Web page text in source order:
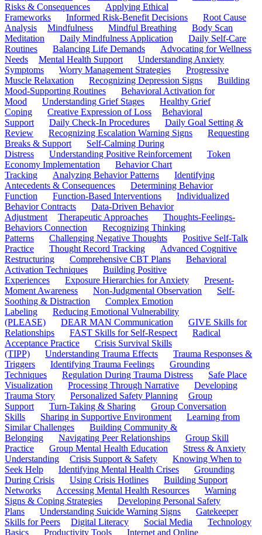
Risks & Consequences
Applying Ethical
Frameworks
Informed Risk-Benefit Decisions
Root Cause
Analysis
Mindfulness Mindful Breathing
Body Scan
Meditation
Daily Mindfulness Application
Daily Self-Care
Routines
Balancing Life Demands
Advocating for Wellness
Needs
Mental Health Support
Understanding Anxiety
Symptoms
Worry Management Strategies
Progressive
Muscle Relaxation
Recognizing Depression Signs
Building
Mood-Supporting Routines
Behavioral Activation for
Mood
Understanding Grief Stages
Healthy Grief
Coping
Creative Expression of Loss
Behavioral
Support
Daily Check-In Procedures
Daily Goal Setting &
Review
Recognizing Escalation Warning Signs
Requesting
Breaks & Support
Self-Calming During
Distress
Understanding Positive Reinforcement
Token
Economy Implementation
Behavior Chart
Tracking
Analyzing Behavior Patterns
Identifying
Antecedents & Consequences
Determining Behavior
Function
Function-Based Interventions
Individualized
Behavior Contracts
Data-Driven Behavior
Adjustment
Therapeutic Approaches
Thoughts-Feelings-
Behaviors Connection
Recognizing Thinking
Patterns
Challenging Negative Thoughts
Positive Self-Talk
Practice
Thought Record Tracking
Advanced Cognitive
Restructuring
Comprehensive CBT Plans
Behavioral
Activation Techniques
Building Positive
Experiences
Exposure Hierarchies for Anxiety
Present-
Moment Awareness
Non-Judgmental Observation
Self-
Soothing & Distraction
Complex Emotion
Labeling
Reducing Emotional Vulnerability
(PLEASE)
DEAR MAN Communication
GIVE Skills for
Relationships
FAST Skills for Self-Respect
Radical
Acceptance Practice
Crisis Survival Skills
(TIPP)
Understanding Trauma Effects
Trauma Responses &
Triggers
Identifying Trauma Feelings
Grounding
Techniques
Regulation During Trauma Distress
Safe Place
Visualization
Processing Through Narrative
Developing
Trauma Story
Personalized Safety Planning
Group
Support
Turn-Taking & Sharing
Group Conversation
Skills
Sharing in Supportive Environment
Learning from
Similar Challenges
Building Community &
Belonging
Navigating Peer Relationships
Group Skill
Practice
Group Mental Health Education
Stress & Anxiety
Understanding
Crisis Support & Safety
Knowing When to
Seek Help
Identifying Mental Health Crises
Grounding
During Crisis
Using Crisis Hotlines
Building Support
Networks
Accessing Mental Health Resources
Warning
Signs & Coping Strategies
Developing Personal Safety
Plans
Understanding Suicide Warning Signs
Gatekeeper
Skills for Peers
Digital Literacy Social Media
Technology
Basics
Productivity Tools
Internet and Online